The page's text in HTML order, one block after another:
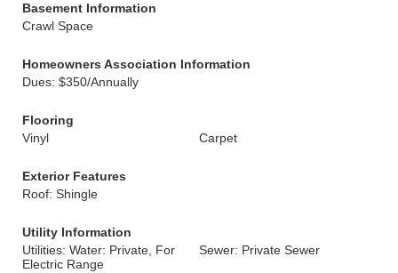
Basement Information
Crawl Space
Homeowners Association Information
Dues: $350/Annually
Flooring
Vinyl
Carpet
Exterior Features
Roof: Shingle
Utility Information
Utilities: Water: Private, For
Electric Range
Sewer: Private Sewer